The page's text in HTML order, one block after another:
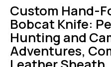
Custom Hand-
Bobcat Knife:
Hunting and
Adventures,